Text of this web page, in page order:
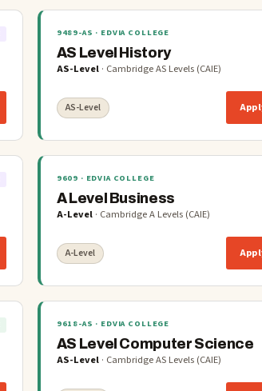
9489-AS · EDVIA COLLEGE
AS Level History
AS-Level· Cambridge AS Levels (CAIE)
AS-Level
9609 · EDVIA COLLEGE
A Level Business
A-Level· Cambridge A Levels (CAIE)
A-Level
9618-AS · EDVIA COLLEGE
AS Level Computer Science
AS-Level· Cambridge AS Levels (CAIE)